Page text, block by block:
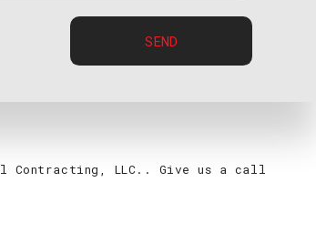
the best electrical work possible for
in and are certified to do on a
Contracting, LLC.. Give us a call
SEND